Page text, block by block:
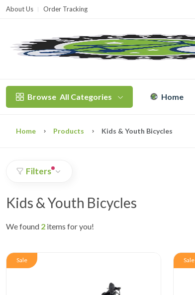
About Us Order Tracking
Browse All Categories Home
Home Products Kids & Youth Bicycles
Filters
Kids & Youth Bicycles
We found 2 items for you!
Sale Sale